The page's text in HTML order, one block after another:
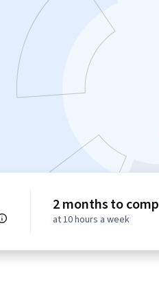
2 months to
at 10 hours a week